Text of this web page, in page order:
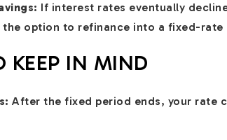
If interest rates eventually
option to refinance into a fixed-rate
KEEP IN MIND
After the fixed period ends, your rate